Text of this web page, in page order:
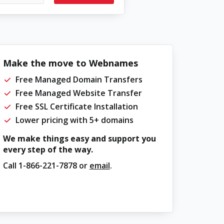
Make the move to Webnames
Free Managed Domain Transfers
Free Managed Website Transfer
Free SSL Certificate Installation
Lower pricing with 5+ domains
We make things easy and support you
every step of the way.
Call 1-866-221-7878or email.